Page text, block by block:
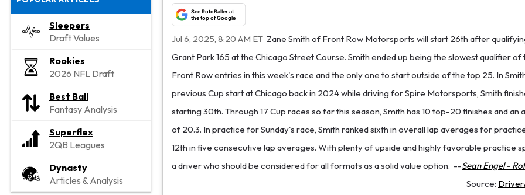
Sleepers
Draft Values
Rookies
2026 NFL Draft
Best Ball
Fantasy Analysis
Superflex
2QB Leagues
Dynasty
Articles & Analysis
See RotoBaller at
the top of Google
Jul 6, 2025, 8:20 AM ET Zane Smith of Front Row Motorsports will start 26th after
Grant Park 165 at the Chicago Street Course. Smith ended up being the slowest qualifier of
Front Row entries in this week's race and the only one to start outside of the top 25. In
previous Cup start at Chicago back in 2024 while driving for Spire Motorsports, Smith
starting 30th. Through 17 Cup races so far this season, Smith has 10 top-20 finishes and an
of 20.3. In practice for Sunday's race, Smith ranked sixth in overall lap averages for
12th in five consecutive lap averages. With plenty of upside and highly favorable practice
a driver who should be considered for all formats as a solid value option. --Sean Engel -
Source: